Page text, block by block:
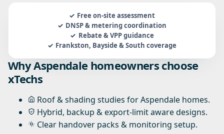
Free on-site assessment
DNSP & metering coordination
Rebate & VPP guidance
Frankston, Bayside & South coverage
Why Aspendale homeowners choose
xTechs
Roof & shading studies for Aspendale homes.
Hybrid, backup & export-limit aware designs.
Clear handover packs & monitoring setup.